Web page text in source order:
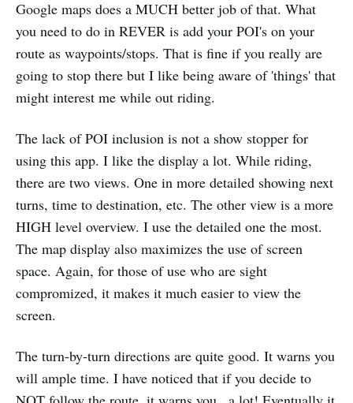
Google maps does a MUCH better job of that. What
you need to do in REVER is add your POI's on your
route as waypoints/stops. That is fine if you really are
going to stop there but I like being aware of 'things' that
might interest me while out riding.
The lack of POI inclusion is not a show stopper for
using this app. I like the display a lot. While riding,
there are two views. One in more detailed showing next
turns, time to destination, etc. The other view is a more
HIGH level overview. I use the detailed one the most.
The map display also maximizes the use of screen
space. Again, for those of use who are sight
compromized, it makes it much easier to view the
screen.
The turn-by-turn directions are quite good. It warns you
will ample time. I have noticed that if you decide to